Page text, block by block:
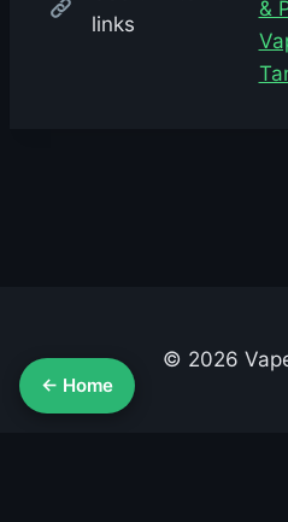
links
&
© 2026
← Home